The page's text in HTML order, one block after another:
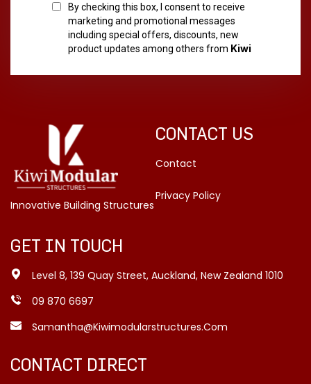
Innovative Building Structures
CONTACT US
Contact
Privacy Policy
GET IN TOUCH
Level 8, 139 Quay Street, Auckland, New Zealand 1010
09 870 6697
Samantha@kiwimodularstructures.com
CONTACT DIRECT